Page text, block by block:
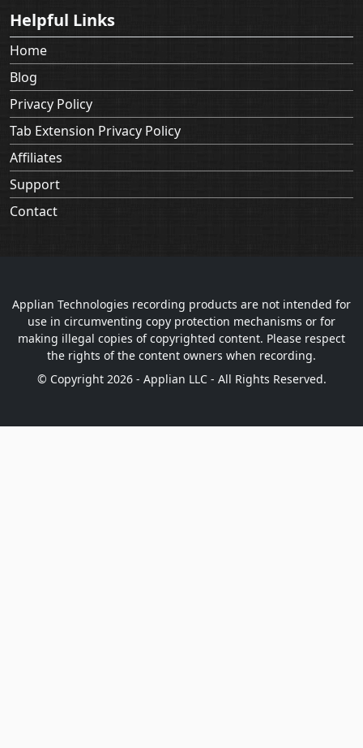
Helpful Links
Home
Blog
Privacy Policy
Tab Extension Privacy Policy
Affiliates
Support
Contact
Applian Technologies recording products are not intended for
use in circumventing copy protection mechanisms or for
making illegal copies of copyrighted content. Please respect
the rights of the content owners when recording.
© Copyright 2026 - Applian LLC - All Rights Reserved.